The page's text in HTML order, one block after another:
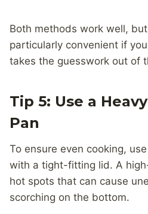
Both methods work well,
particularly convenient if
takes the guesswork out of
Tip 5: Use a
Pan
To ensure even cooking,
with a tight-fitting lid. A
hot spots that can cause
scorching on the bottom.